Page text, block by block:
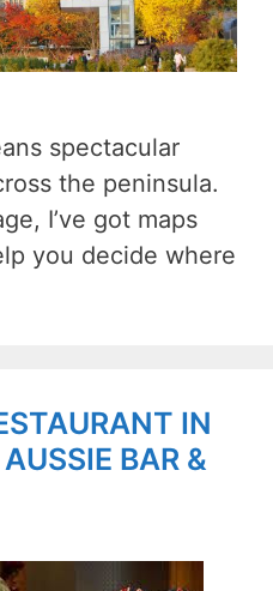
spectacular
the peninsula.
I’ve got maps
you decide where
IN
BAR &